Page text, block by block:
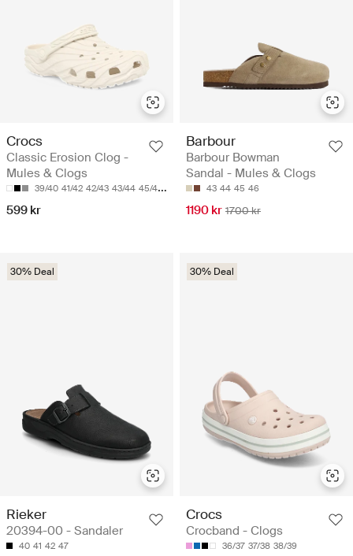
Crocs
Classic Erosion Clog -
Mules & Clogs
39/40 41/42 42/43 43/44 45/46
599 kr
Barbour
Barbour Bowman
Sandal - Mules & Clogs
43 44 45 46
1190 kr 1700 kr
30% Deal
Rieker
20394-00 - Sandaler
40 41 42 47
30% Deal
Crocs
Crocband - Clogs
36/37 37/38 38/39